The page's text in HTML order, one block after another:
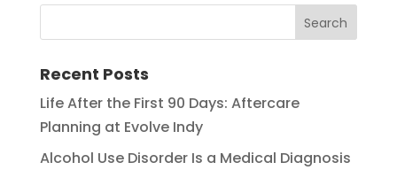
Recent Posts
Life After the First 90 Days: Aftercare
Planning at Evolve Indy
Alcohol Use Disorder Is a Medical Diagnosis